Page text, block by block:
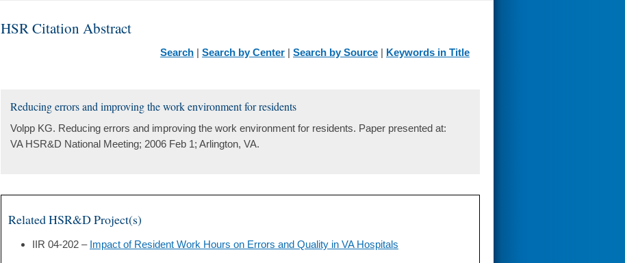
HSR Citation Abstract
Search | Search by Center | Search by Source | Keywords in Title
Reducing errors and improving the work environment for residents
Volpp KG. Reducing errors and improving the work environment for residents. Paper presented at:
VA HSR&D National Meeting; 2006 Feb 1; Arlington, VA.
Related HSR&D Project(s)
IIR 04-202 – Impact of Resident Work Hours on Errors and Quality in VA Hospitals